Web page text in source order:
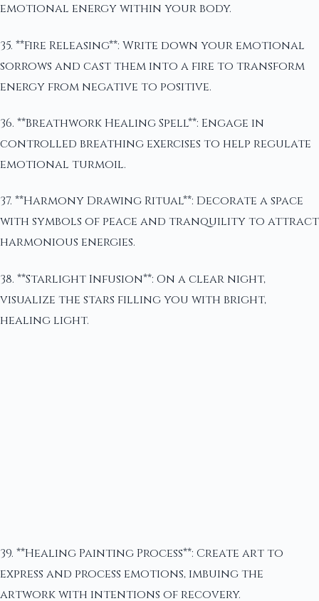
emotional energy within your body.
35. **Fire Releasing**: Write down your emotional
sorrows and cast them into a fire to transform
energy from negative to positive.
36. **Breathwork Healing Spell**: Engage in
controlled breathing exercises to help regulate
emotional turmoil.
37. **Harmony Drawing Ritual**: Decorate a space
with symbols of peace and tranquility to attract
harmonious energies.
38. **Starlight Infusion**: On a clear night,
visualize the stars filling you with bright,
healing light.
39. **Healing Painting Process**: Create art to
express and process emotions, imbuing the
artwork with intentions of recovery.